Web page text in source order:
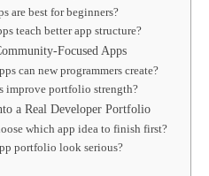
are best for beginners?
teach better app structure?
Focused Apps
can new programmers create?
improve portfolio strength?
a Real Developer Portfolio
which app idea to finish first?
portfolio look serious?